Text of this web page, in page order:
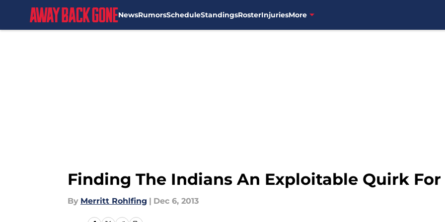
NewsRumorsScheduleStandingsRosterInjuriesMore
Finding The Indians An Exploitable Quirk For
By Merritt Rohlfing | Dec 6, 2013